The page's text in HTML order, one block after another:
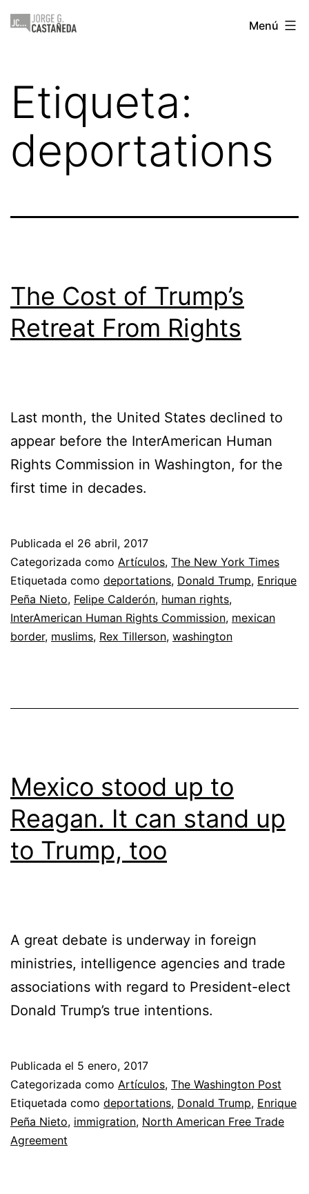
Saltar
Jorge
Menú
Etiqueta:
deportations
The Cost of Trump’s
Retreat From Rights
Last month, the United States declined to
appear before the InterAmerican Human
Rights Commission in Washington, for the
first time in decades.
Publicada el 26 abril, 2017
Categorizada como Artículos, The New York Times
Etiquetada como deportations, Donald Trump, Enrique
Peña Nieto, Felipe Calderón, human rights,
InterAmerican Human Rights Commission, mexican
border, muslims, Rex Tillerson, washington
Mexico stood up to
Reagan. It can stand up
to Trump, too
A great debate is underway in foreign
ministries, intelligence agencies and trade
associations with regard to President-elect
Donald Trump’s true intentions.
Publicada el 5 enero, 2017
Categorizada como Artículos, The Washington Post
Etiquetada como deportations, Donald Trump, Enrique
Peña Nieto, immigration, North American Free Trade
Agreement